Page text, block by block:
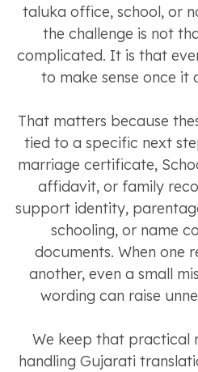
taluka office, school, or
the challenge is not
complicated. It is that
to make sense once it
That matters because
tied to a specific next
marriage certificate,
affidavit, or family
support identity,
schooling, or name
documents. When one
another, even a small
wording can raise
We keep that practical
handling Gujarati